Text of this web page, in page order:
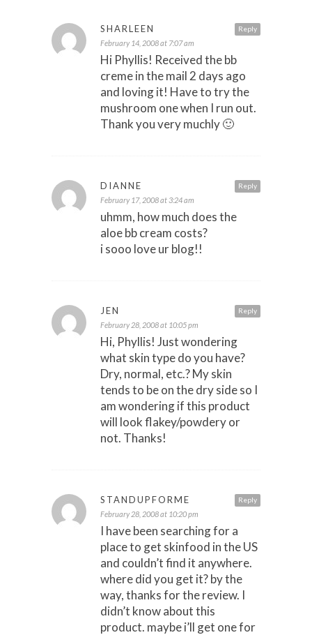
Reply
SHARLEEN
February 14, 2008 at 7:07 am
Hi Phyllis! Received the bb
creme in the mail 2 days ago
and loving it! Have to try the
mushroom one when I run out.
Thank you very muchly 🙂
Reply
DIANNE
February 17, 2008 at 3:24 am
uhmm, how much does the
aloe bb cream costs?
i sooo love ur blog!!
Reply
JEN
February 28, 2008 at 10:05 pm
Hi, Phyllis! Just wondering
what skin type do you have?
Dry, normal, etc.? My skin
tends to be on the dry side so I
am wondering if this product
will look flakey/powdery or
not. Thanks!
Reply
STANDUPFORME
February 28, 2008 at 10:20 pm
I have been searching for a
place to get skinfood in the US
and couldn’t find it anywhere.
where did you get it? by the
way, thanks for the review. I
didn’t know about this
product. maybe i’ll get one for